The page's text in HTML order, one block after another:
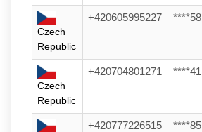
Czech
Republic
+420605995227 ****58
Czech
Republic
+420704801271 ****41
+420777226515 ****85